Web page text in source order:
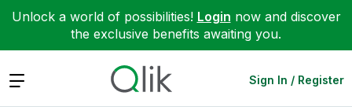
Unlock a world of possibilities! Login now and discover
the exclusive benefits awaiting you.
Expand Sign In / Register